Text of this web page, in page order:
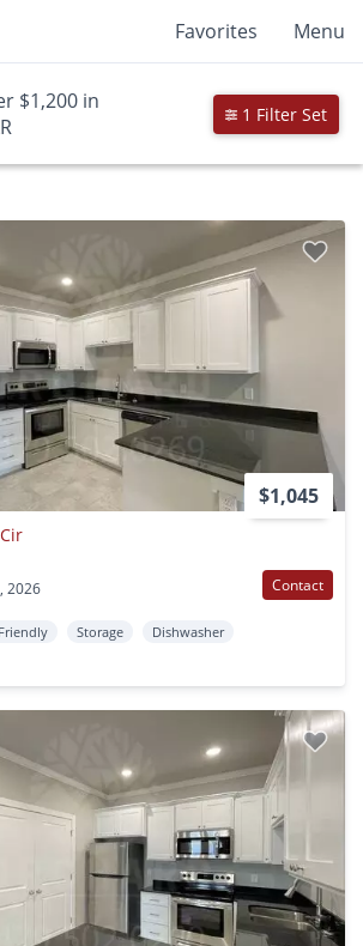
Favorites Menu
$1,200 in
1 Filter Set
$1,045
2026 Contact
Storage
Dishwasher